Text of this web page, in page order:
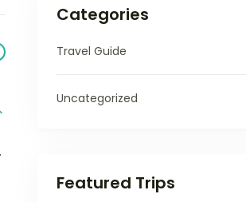
Categories
Travel Guide
Uncategorized
Featured Trips